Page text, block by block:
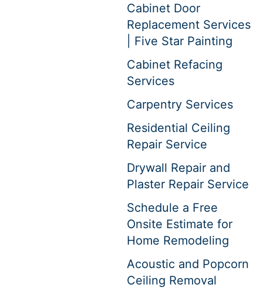
Cabinet Door
Replacement Services
| Five Star Painting
Cabinet Refacing
Services
Carpentry Services
Residential Ceiling
Repair Service
Drywall Repair and
Plaster Repair Service
Schedule a Free
Onsite Estimate for
Home Remodeling
Acoustic and Popcorn
Ceiling Removal